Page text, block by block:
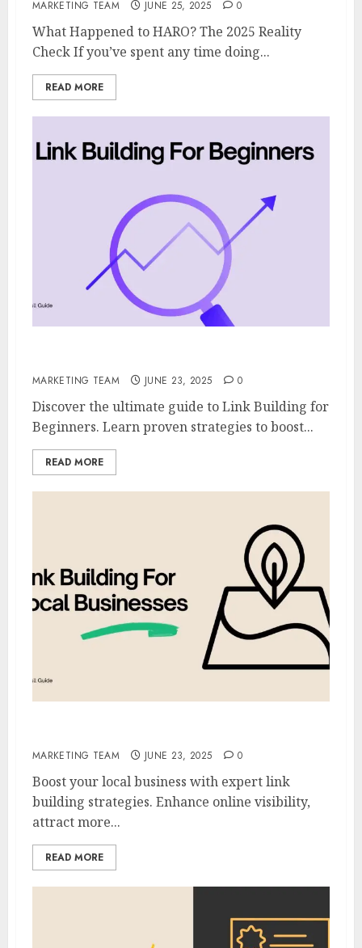
MARKETING TEAM JUNE 25, 2025 0
What Happened to HARO? The 2025 Reality
Check If you’ve spent any time doing...
READ MORE
MARKETING TEAM JUNE 23, 2025 0
Discover the ultimate guide to Link Building for
Beginners. Learn proven strategies to boost...
READ MORE
MARKETING TEAM JUNE 23, 2025 0
Boost your local business with expert link
building strategies. Enhance online visibility,
attract more...
READ MORE